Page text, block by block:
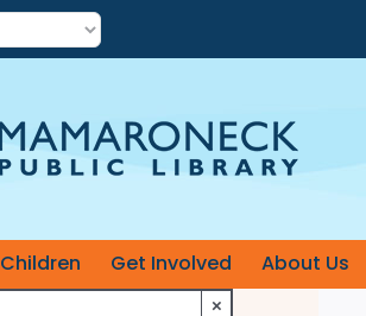
Children Get Involved About Us
×